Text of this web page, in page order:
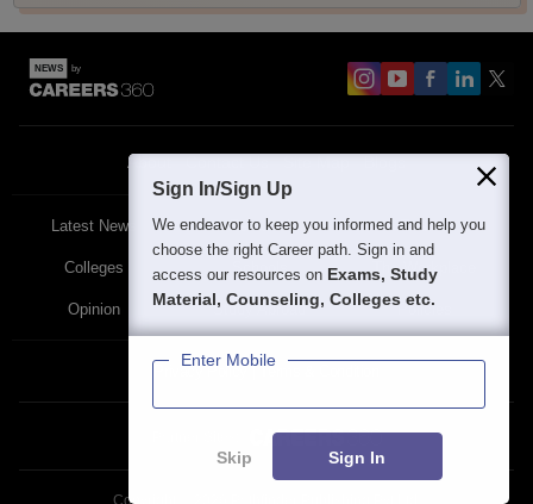
About
Latest News Featured Exams
Colleges Schools The Workplace
Opinion Study Abroad Policies
Privacy Policy Terms & Condition
Sign In/Sign Up
We endeavor to keep you informed and help you
choose the right Career path. Sign in and
access our resources on Exams, Study
Material, Counseling, Colleges etc.
Enter Mobile
Skip Sign In